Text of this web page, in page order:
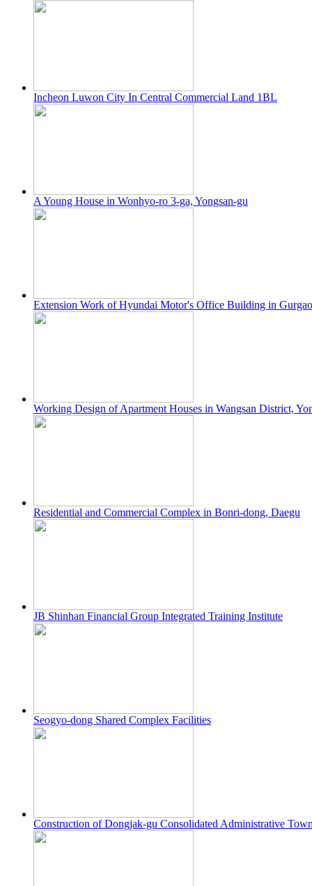
Incheon Luwon City In Central Commercial Land 1BL
A Young House in Wonhyo-ro 3-ga, Yongsan-gu
Extension Work of Hyundai Motor's Office Building in
Working Design of Apartment Houses in Wangsan District,
Residential and Commercial Complex in Bonri-dong, Daegu
JB Shinhan Financial Group Integrated Training Institute
Seogyo-dong Shared Complex Facilities
Construction of Dongjak-gu Consolidated Administrative